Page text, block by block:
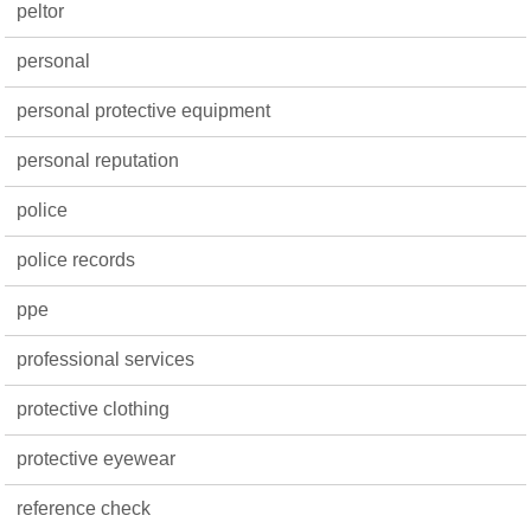
peltor
personal
personal protective equipment
personal reputation
police
police records
ppe
professional services
protective clothing
protective eyewear
reference check